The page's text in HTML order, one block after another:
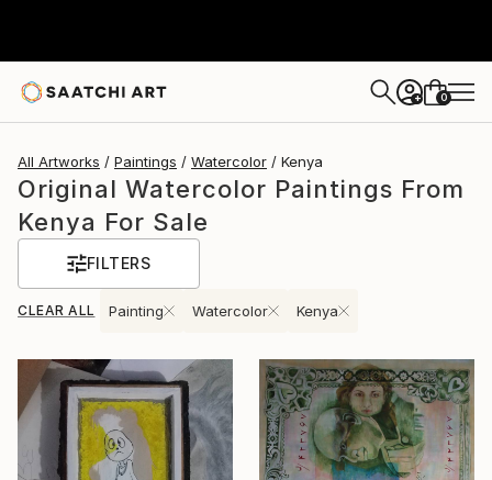
+ 0
All Artworks Paintings Watercolor Kenya
Original Watercolor Paintings From
Kenya For Sale
FILTERS
CLEAR ALL Painting Watercolor Kenya